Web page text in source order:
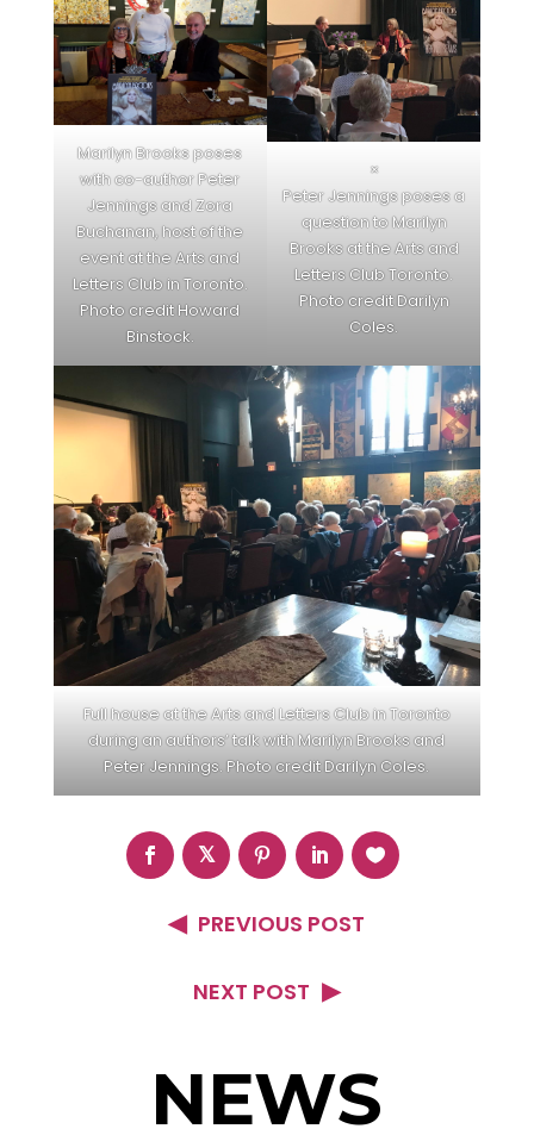
Marilyn Brooks poses
with co-author Peter
Jennings and Zora
Buchanan, host of the
event at the Arts and
Letters Club in Toronto.
Photo credit Howard
Binstock.
×
Peter Jennings poses a
question to Marilyn
Brooks at the Arts and
Letters Club Toronto.
Photo credit Darilyn
Coles.
Full house at the Arts and Letters Club in Toronto
during an authors’ talk with Marilyn Brooks and
Peter Jennings. Photo credit Darilyn Coles.
PREVIOUS POST
NEXT POST
NEWS